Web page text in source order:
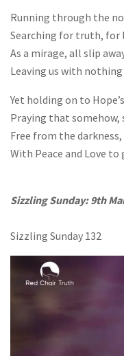
Running through the
Searching for truth, for
As a mirage, all slip
Leaving us with nothing
Yet holding on to
Praying that somehow,
Free from the
With Peace and Love
Sizzling Sunday: 9th
Sizzling Sunday 132